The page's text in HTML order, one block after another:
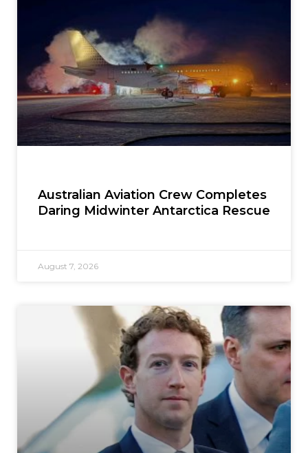
Australian Aviation Crew Completes
Daring Midwinter Antarctica Rescue
August 7, 2026